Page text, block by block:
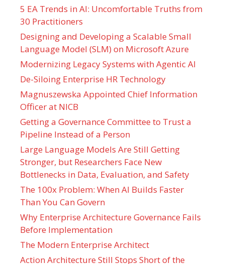
5 EA Trends in AI: Uncomfortable Truths from
30 Practitioners
Designing and Developing a Scalable Small
Language Model (SLM) on Microsoft Azure
Modernizing Legacy Systems with Agentic AI
De-Siloing Enterprise HR Technology
Magnuszewska Appointed Chief Information
Officer at NICB
Getting a Governance Committee to Trust a
Pipeline Instead of a Person
Large Language Models Are Still Getting
Stronger, but Researchers Face New
Bottlenecks in Data, Evaluation, and Safety
The 100x Problem: When AI Builds Faster
Than You Can Govern
Why Enterprise Architecture Governance Fails
Before Implementation
The Modern Enterprise Architect
Action Architecture Still Stops Short of the